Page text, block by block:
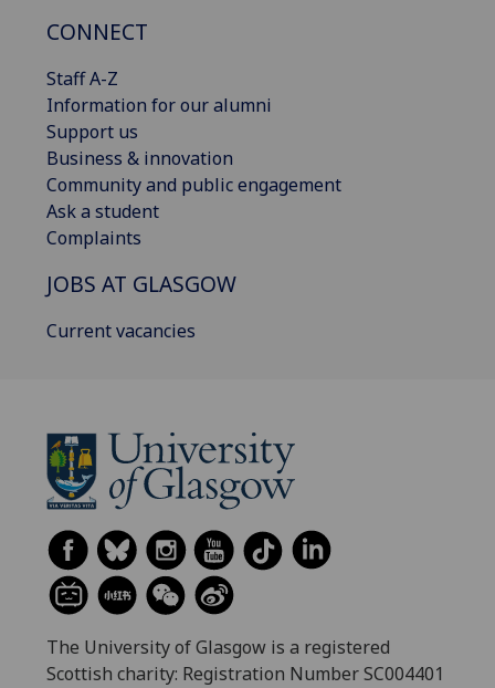
CONNECT
Staff A-Z
Information for our alumni
Support us
Business & innovation
Community and public engagement
Ask a student
Complaints
JOBS AT GLASGOW
Current vacancies
The University of Glasgow is a registered
Scottish charity: Registration Number SC004401